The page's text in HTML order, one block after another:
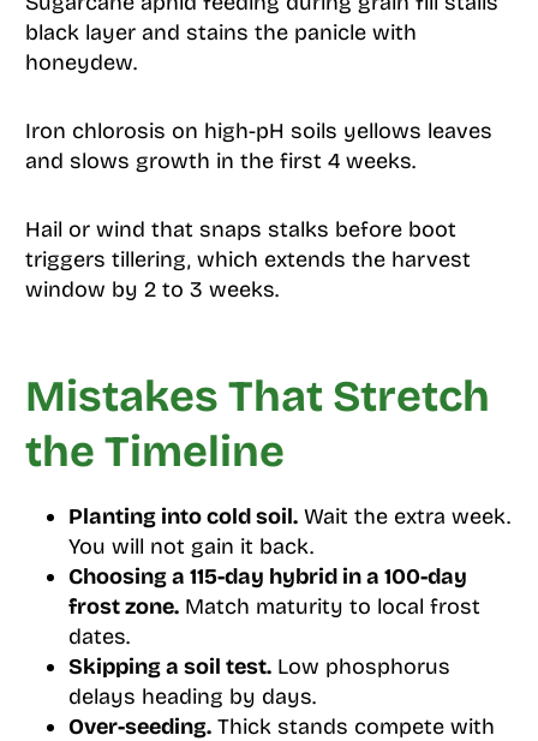
black layer and stains the panicle with
honeydew.
Iron chlorosis on high-pH soils yellows leaves
and slows growth in the first 4 weeks.
Hail or wind that snaps stalks before boot
triggers tillering, which extends the harvest
window by 2 to 3 weeks.
Mistakes That Stretch
the Timeline
Planting into cold soil.Wait the extra week.
You will not gain it back.
Choosing a 115-day hybrid in a 100-day
frost zone.Match maturity to local frost
dates.
Skipping a soil test.Low phosphorus
delays heading by days.
Over-seeding.Thick stands compete with